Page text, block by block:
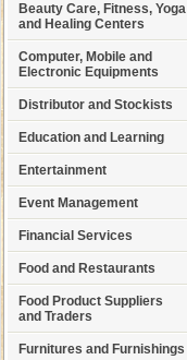
Beauty Care, Fitness, Yoga
and Healing Centers
Computer, Mobile and
Electronic Equipments
Distributor and Stockists
Education and Learning
Entertainment
Event Management
Financial Services
Food and Restaurants
Food Product Suppliers
and Traders
Furnitures and Furnishings